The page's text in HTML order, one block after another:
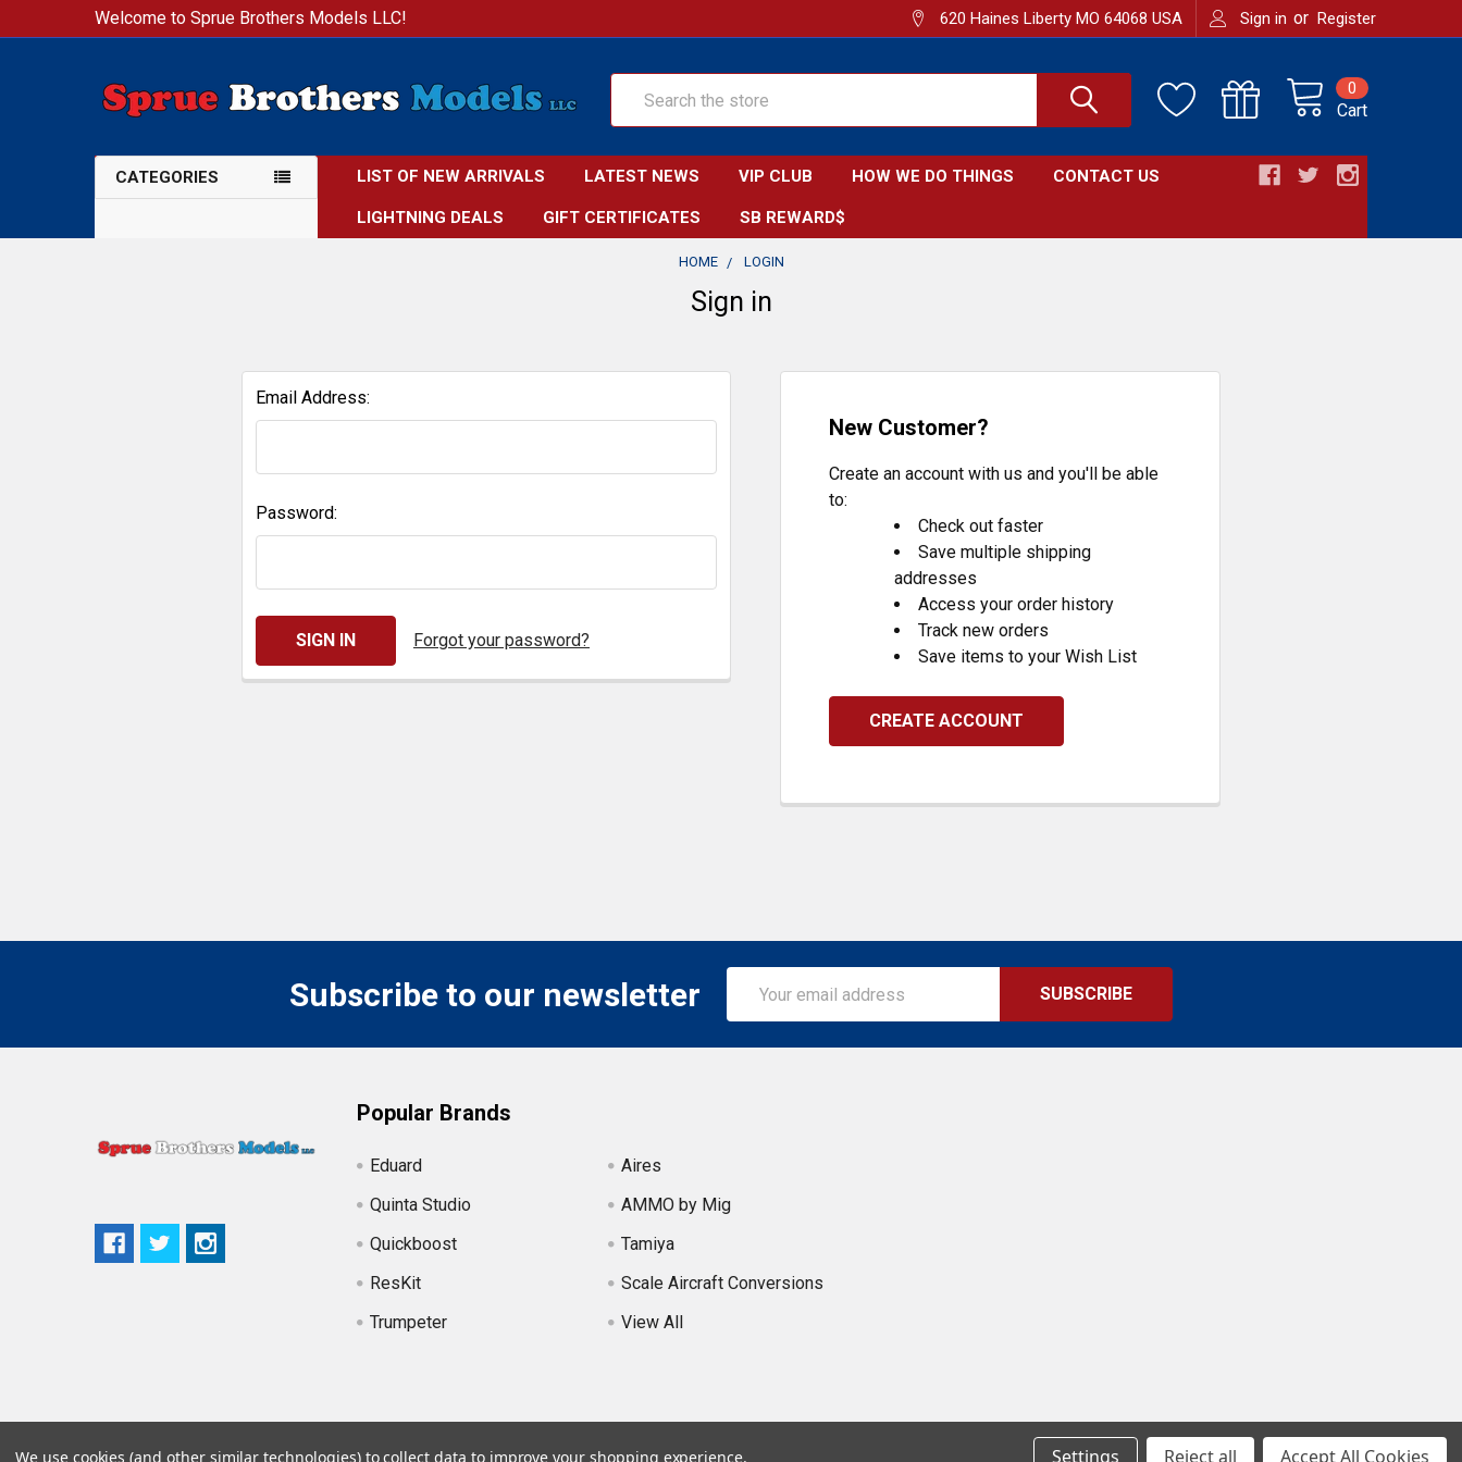
Welcome to Sprue Brothers Models LLC! 620 Haines Liberty MO 64068 USA Sign in or Register
Cart
0
CATEGORIES LIST OF NEW ARRIVALS LATEST NEWS VIP CLUB HOW WE DO THINGS CONTACT US
LIGHTNING DEALS GIFT CERTIFICATES SB REWARD$
HOME LOGIN
Sign in
Email Address:
Password:
Forgot your password?
New Customer?
Create an account with us and you'll be able
to:
Check out faster
Save multiple shipping
addresses
Access your order history
Track new orders
Save items to your Wish List
CREATE ACCOUNT
Subscribe to our newsletter
Address
Popular Brands
Eduard
Quinta Studio
Quickboost
ResKit
Trumpeter
Aires
AMMO by Mig
Tamiya
Scale Aircraft Conversions
View All
We use cookies (and other similar technologies) to collect data to improve your shopping experience. Settings Reject all Accept All Cookies